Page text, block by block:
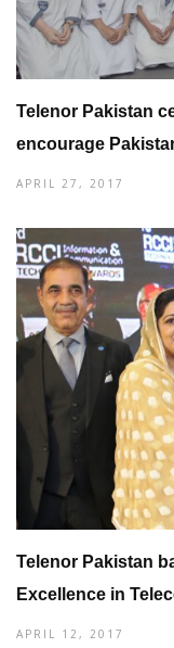
Telenor Pakistan
encourage
APRIL 27, 2017
Telenor Pakistan
Excellence in
APRIL 12, 2017